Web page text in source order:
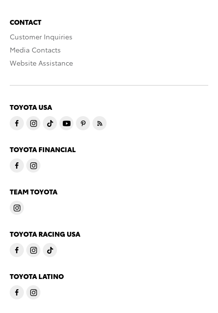
CONTACT
Customer Inquiries
Media Contacts
Website Assistance
TOYOTA USA
TOYOTA FINANCIAL
TEAM TOYOTA
TOYOTA RACING USA
TOYOTA LATINO